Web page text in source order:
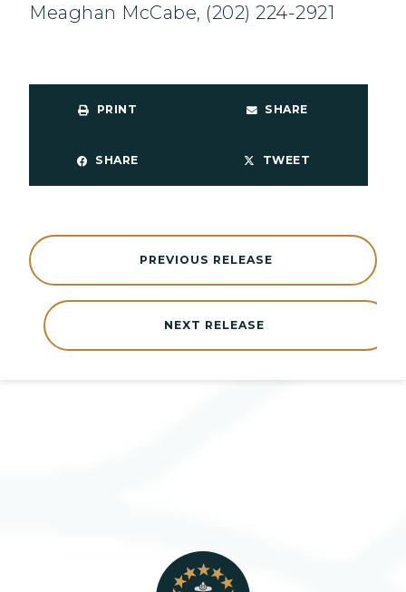
Meaghan McCabe, (202) 224-2921
PRINT SHARE
SHARE TWEET
NEXT RELEASE
PREVIOUS RELEASE